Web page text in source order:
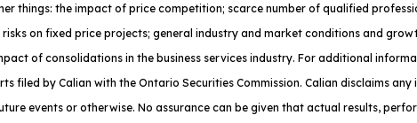
things: the impact of price competition; scarce number of qualified
on fixed price projects; general industry and market conditions and
of consolidations in the business services industry. For additional
filed by Calian with the Ontario Securities Commission. Calian disclaims
events or otherwise. No assurance can be given that actual results,